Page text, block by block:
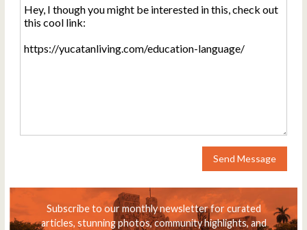
Send Message
Subscribe to our monthly newsletter for curated
articles, stunning photos, community highlights, and